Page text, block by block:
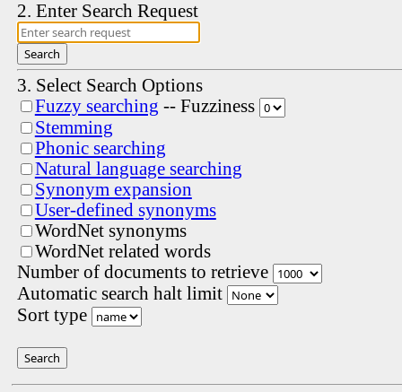
2. Enter Search Request
Search
3. Select Search Options
Fuzzy searching -- Fuzziness
Stemming
Phonic searching
Natural language searching
Synonym expansion
User-defined synonyms
WordNet synonyms
WordNet related words
Number of documents to retrieve
Automatic search halt limit
Sort type
Search